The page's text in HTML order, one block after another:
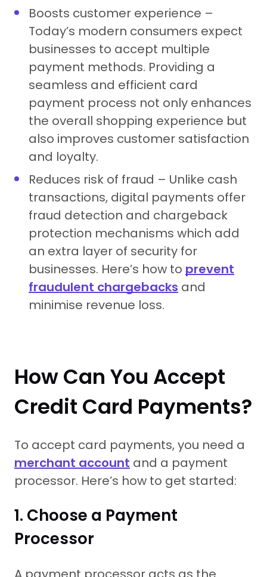
Boosts customer experience –
Today’s modern consumers expect
businesses to accept multiple
payment methods. Providing a
seamless and efficient card
payment process not only enhances
the overall shopping experience but
also improves customer satisfaction
and loyalty.
Reduces risk of fraud – Unlike cash
transactions, digital payments offer
fraud detection and chargeback
protection mechanisms which add
an extra layer of security for
businesses. Here’s how to prevent
fraudulent chargebacks and
minimise revenue loss.
How Can You Accept
Credit Card Payments?
To accept card payments, you need a
merchant account and a payment
processor. Here’s how to get started:
1. Choose a Payment
Processor